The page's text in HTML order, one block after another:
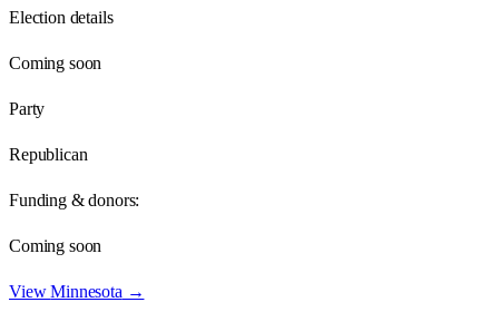
Election details
Coming soon
Party
Republican
Funding & donors:
Coming soon
ViewMinnesota →